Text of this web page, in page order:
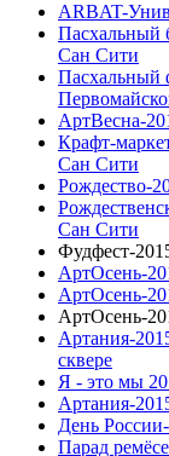
ARBAT-
Пасхальный
Сан Сити
Пасхальный
АртВесна-
Крафт-
Сан Сити
Рождество-
Сан Сити
Фудфест-
АртОсень-
АртОсень-
АртОсень-
Артания-
сквере
Я - это мы
Артания-
День
Парад